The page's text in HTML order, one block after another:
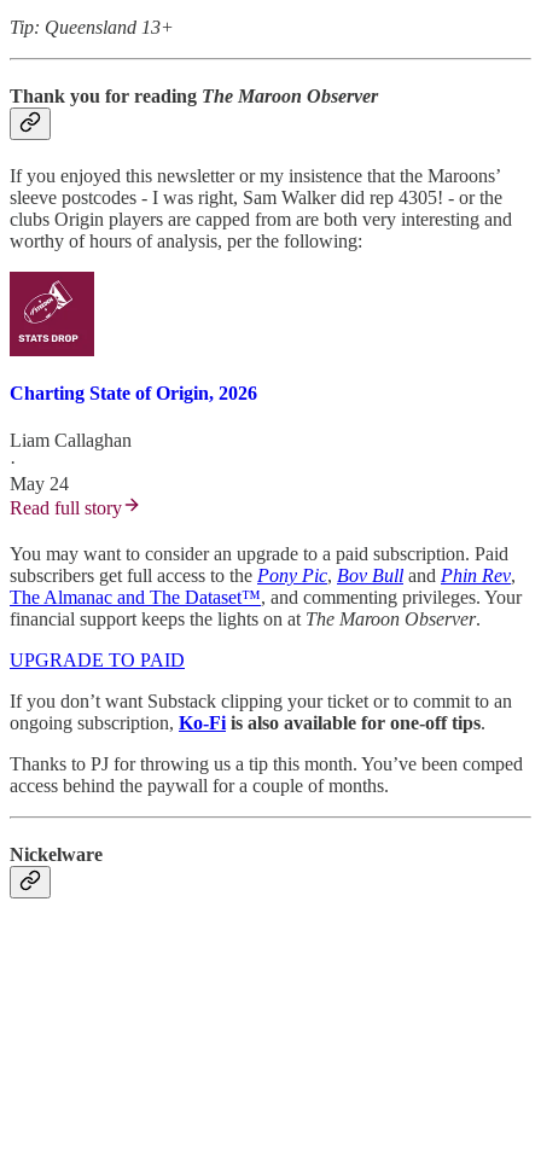
Tip: Queensland 13+
Thank you for reading The Maroon Observer
If you enjoyed this newsletter or my insistence that the Maroons’
sleeve postcodes - I was right, Sam Walker did rep 4305! - or the
clubs Origin players are capped from are both very interesting and
worthy of hours of analysis, per the following:
Charting State of Origin, 2026
Liam Callaghan
·
May 24
Read full story
You may want to consider an upgrade to a paid subscription. Paid
subscribers get full access to the Pony Pic, Bov Bull and Phin Rev,
The Almanac and The Dataset™, and commenting privileges. Your
financial support keeps the lights on at The Maroon Observer.
UPGRADE TO PAID
If you don’t want Substack clipping your ticket or to commit to an
ongoing subscription, Ko-Fi is also available for one-off tips.
Thanks to PJ for throwing us a tip this month. You’ve been comped
access behind the paywall for a couple of months.
Nickelware